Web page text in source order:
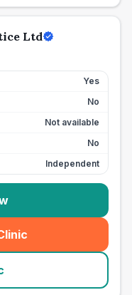
Ltd
Yes
No
Not available
No
Independent